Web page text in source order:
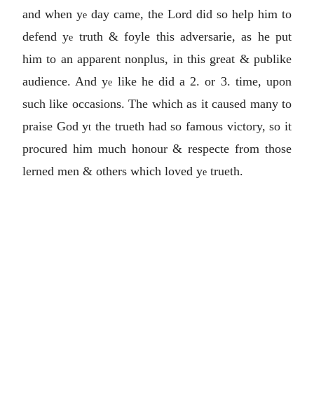
and when ye day came, the Lord did so help him to
defend ye truth & foyle this adversarie, as he put
him to an apparent nonplus, in this great & publike
audience. And ye like he did a 2. or 3. time, upon
such like occasions. The which as it caused many to
praise God yt the trueth had so famous victory, so it
procured him much honour & respecte from those
lerned men & others which loved ye trueth.